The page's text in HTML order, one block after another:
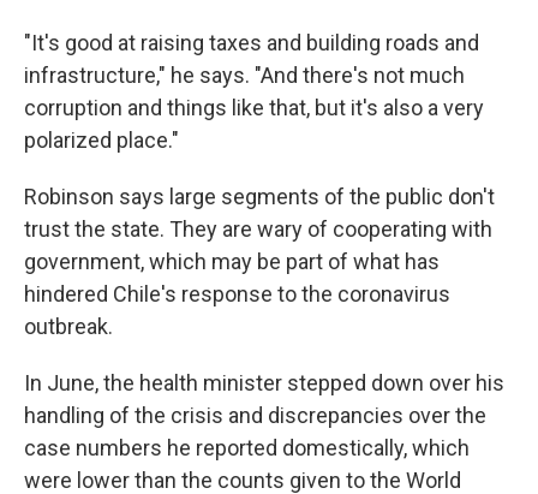
"It's good at raising taxes and building roads and
infrastructure," he says. "And there's not much
corruption and things like that, but it's also a very
polarized place."
Robinson says large segments of the public don't
trust the state. They are wary of cooperating with
government, which may be part of what has
hindered Chile's response to the coronavirus
outbreak.
In June, the health minister stepped down over his
handling of the crisis and discrepancies over the
case numbers he reported domestically, which
were lower than the counts given to the World